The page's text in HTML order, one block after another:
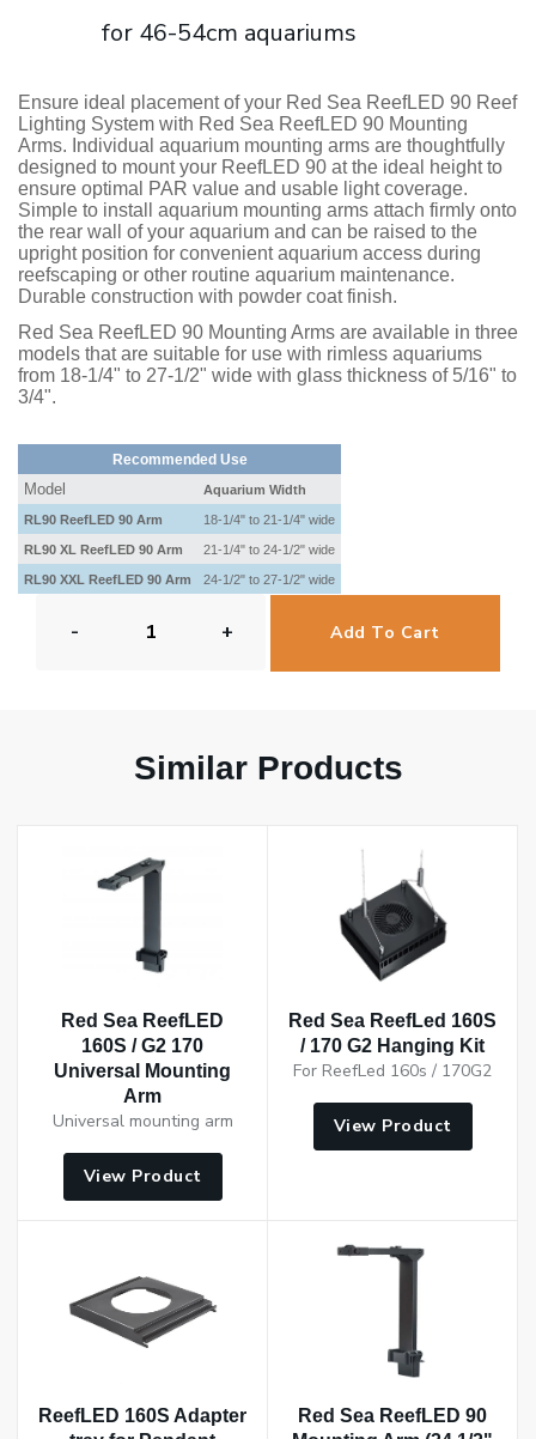
for 46-54cm aquariums
Ensure ideal placement of your Red Sea ReefLED 90 Reef
Lighting System with Red Sea ReefLED 90 Mounting
Arms. Individual aquarium mounting arms are thoughtfully
designed to mount your ReefLED 90 at the ideal height to
ensure optimal PAR value and usable light coverage.
Simple to install aquarium mounting arms attach firmly onto
the rear wall of your aquarium and can be raised to the
upright position for convenient aquarium access during
reefscaping or other routine aquarium maintenance.
Durable construction with powder coat finish.
Red Sea ReefLED 90 Mounting Arms are available in three
models that are suitable for use with rimless aquariums
from 18-1/4" to 27-1/2" wide with glass thickness of 5/16" to
3/4".
Recommended Use
Model Aquarium Width
RL90 ReefLED 90 Arm 18-1/4" to 21-1/4" wide
RL90 XL ReefLED 90 Arm 21-1/4" to 24-1/2" wide
RL90 XXL ReefLED 90 Arm 24-1/2" to 27-1/2" wide
+
- Add To Cart
Similar Products
Red Sea ReefLED
160S / G2 170
Universal Mounting
Arm
Universal mounting arm
View Product
Red Sea ReefLed 160S
/ 170 G2 Hanging Kit
For ReefLed 160s / 170G2
View Product
ReefLED 160S Adapter
Red Sea ReefLED 90